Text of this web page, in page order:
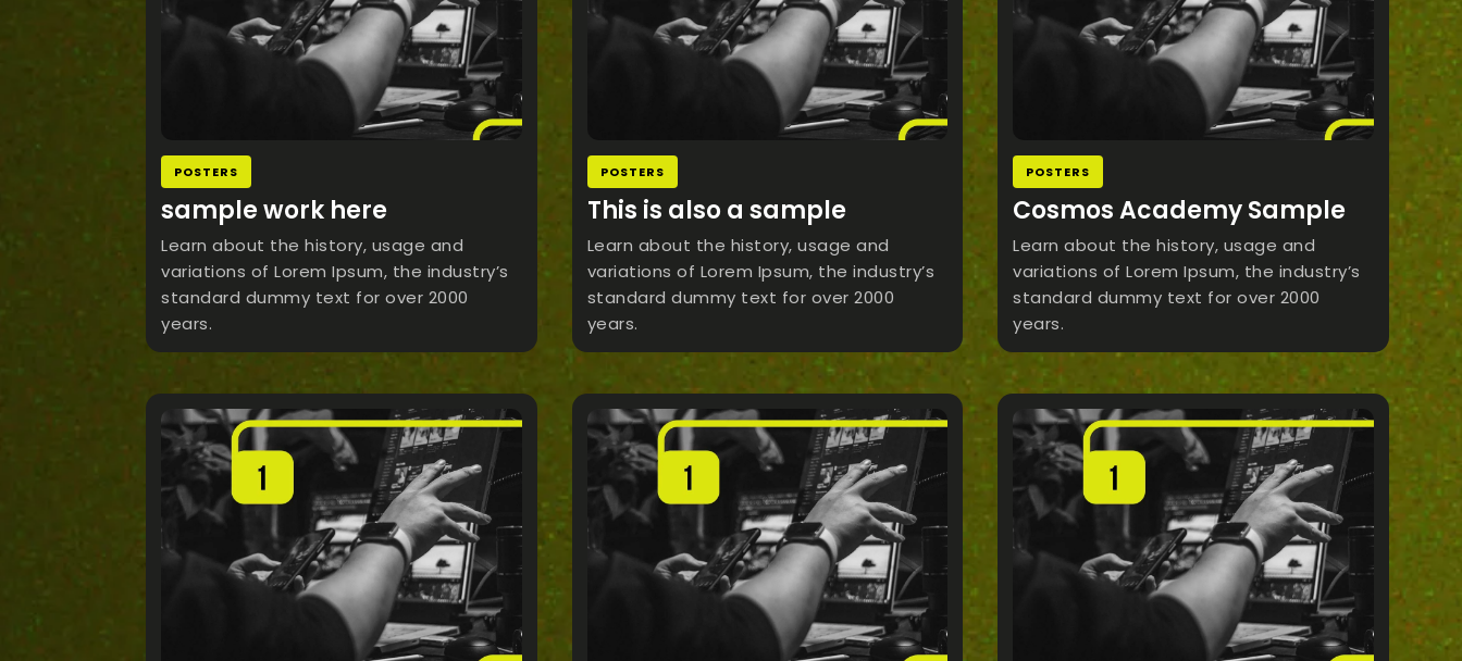
POSTERS
sample work here
Learn about the history, usage and
variations of Lorem Ipsum, the industry’s
standard dummy text for over 2000
years.
POSTERS
This is also a sample
Learn about the history, usage and
variations of Lorem Ipsum, the industry’s
standard dummy text for over 2000
years.
POSTERS
Cosmos Academy Sample
Learn about the history, usage and
variations of Lorem Ipsum, the industry’s
standard dummy text for over 2000
years.